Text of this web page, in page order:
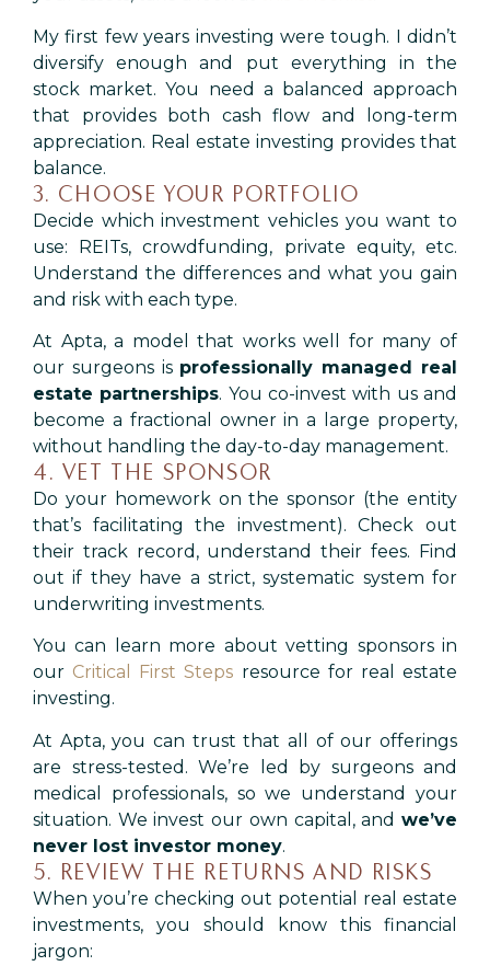
My first few years investing were tough. I didn’t
diversify enough and put everything in the
stock market. You need a balanced approach
that provides both cash flow and long-term
appreciation. Real estate investing provides that
balance.
3. CHOOSE YOUR PORTFOLIO
Decide which investment vehicles you want to
use: REITs, crowdfunding, private equity, etc.
Understand the differences and what you gain
and risk with each type.
At Apta, a model that works well for many of
our surgeons is professionally managed real
estate partnerships. You co-invest with us and
become a fractional owner in a large property,
without handling the day-to-day management.
4. VET THE SPONSOR
Do your homework on the sponsor (the entity
that’s facilitating the investment). Check out
their track record, understand their fees. Find
out if they have a strict, systematic system for
underwriting investments.
You can learn more about vetting sponsors in
our Critical First Steps resource for real estate
investing.
At Apta, you can trust that all of our offerings
are stress-tested. We’re led by surgeons and
medical professionals, so we understand your
situation. We invest our own capital, and we’ve
never lost investor money.
5. REVIEW THE RETURNS AND RISKS
When you’re checking out potential real estate
investments, you should know this financial
jargon: